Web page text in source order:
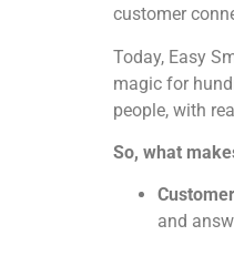
customer
Today, Easy
magic for
people, with
So, what
and